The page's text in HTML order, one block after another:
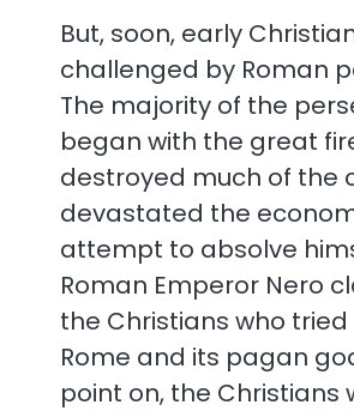
But, soon, early
challenged by Roman
The majority of the
began with the great
destroyed much of the
devastated the
attempt to absolve
Roman Emperor Nero
the Christians who
Rome and its pagan
point on, the Christians